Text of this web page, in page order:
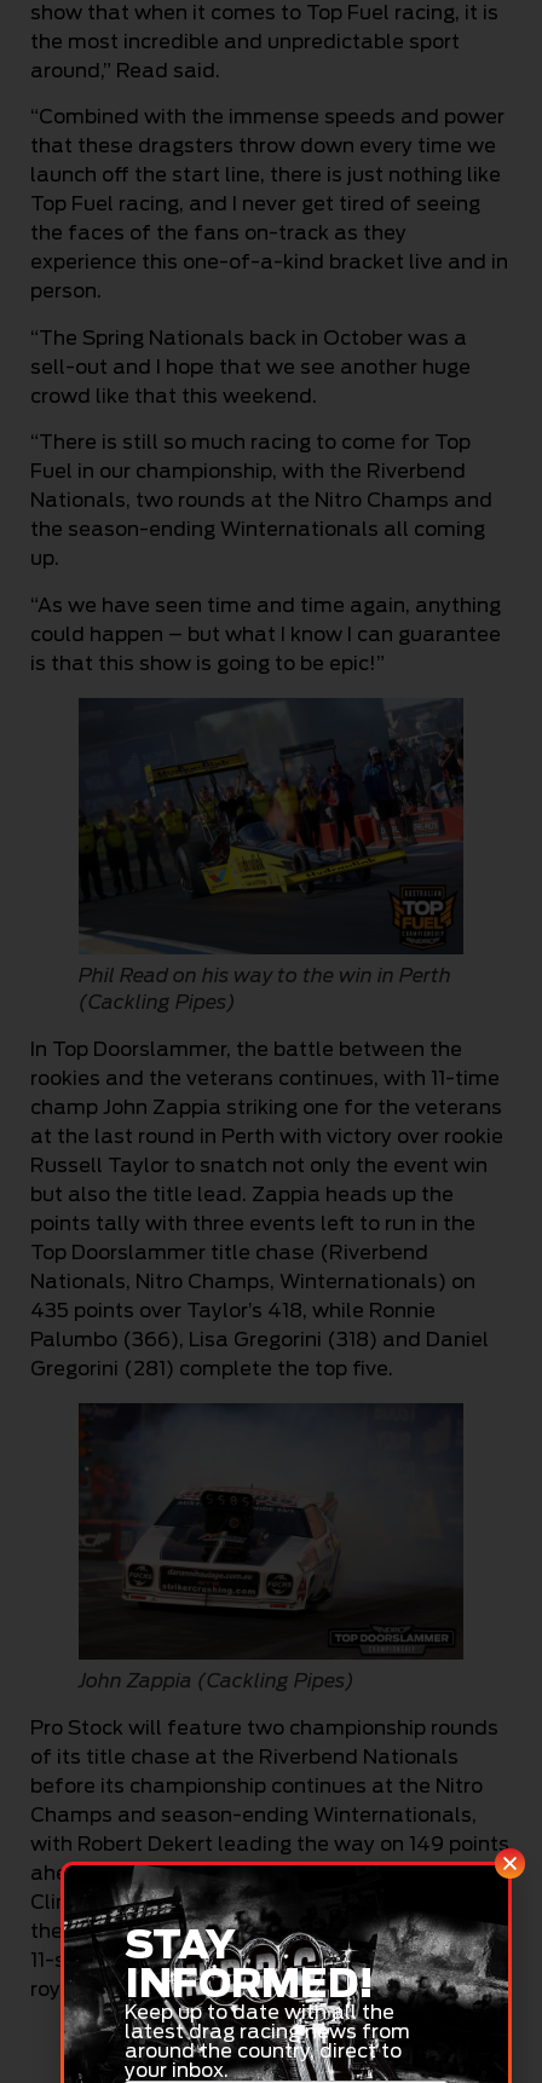
show that when it comes to Top Fuel racing, it is
the most incredible and unpredictable sport
around,” Read said.
“Combined with the immense speeds and power
that these dragsters throw down every time we
launch off the start line, there is just nothing like
Top Fuel racing, and I never get tired of seeing
the faces of the fans on-track as they
experience this one-of-a-kind bracket live and in
person.
“The Spring Nationals back in October was a
sell-out and I hope that we see another huge
crowd like that this weekend.
“There is still so much racing to come for Top
Fuel in our championship, with the Riverbend
Nationals, two rounds at the Nitro Champs and
the season-ending Winternationals all coming
up.
“As we have seen time and time again, anything
could happen – but what I know I can guarantee
is that this show is going to be epic!”
Phil Read on his way to the win in Perth
(Cackling Pipes)
In Top Doorslammer, the battle between the
rookies and the veterans continues, with 11-time
champ John Zappia striking one for the veterans
at the last round in Perth with victory over rookie
Russell Taylor to snatch not only the event win
but also the title lead. Zappia heads up the
points tally with three events left to run in the
Top Doorslammer title chase (Riverbend
Nationals, Nitro Champs, Winternationals) on
435 points over Taylor’s 418, while Ronnie
Palumbo (366), Lisa Gregorini (318) and Daniel
Gregorini (281) complete the top five.
John Zappia (Cackling Pipes)
Pro Stock will feature two championship rounds
of its title chase at the Riverbend Nationals
before its championship continues at the Nitro
Champs and season-ending Winternationals,
with Robert Dekert leading the way on 149 points
ahead of Rick Chilton (108). Chris Soldatos (70),
Clint George (51) and Tony Polito (51) round out
the top five. Joining the party this weekend in a
11-strong field for the bracket will be Pro Stock
royalty Aaron Tremayne and Tyronne Tremayne.
STAY
INFORMED!
Keep up to date with all the
latest drag racing news from
around the country, direct to
your inbox.